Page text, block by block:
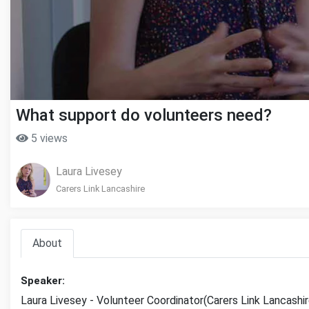
What support do volunteers need?
5 views
Laura Livesey
Carers Link Lancashire
About
Speaker:
Laura Livesey - Volunteer Coordinator(Carers Link